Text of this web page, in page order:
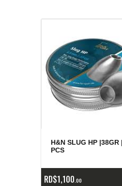
H&N SLUG HP
PCS
RD$1,100 00